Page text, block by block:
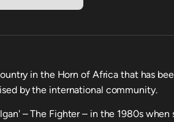
in the Horn of Africa that has
by the international community.
– The Fighter – in the 1980s when